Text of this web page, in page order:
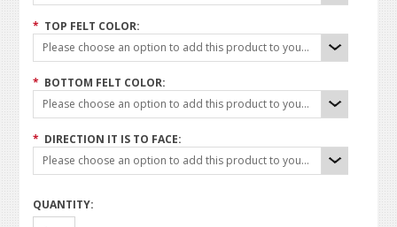
* TOP FELT COLOR:
Please choose an option to add this product to your cart.
* BOTTOM FELT COLOR:
Please choose an option to add this product to your cart.
* DIRECTION IT IS TO FACE:
Please choose an option to add this product to your cart.
QUANTITY: